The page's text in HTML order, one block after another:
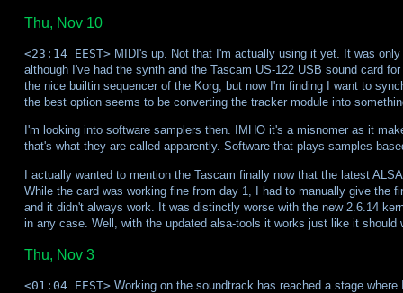
Thu, Nov 10
<23:14 EEST>MIDI's up. Not that I'm actually using it yet. It was
although I've had the synth and the Tascam US-122 USB sound card
the nice builtin sequencer of the Korg, but now I'm finding I want to
the best option seems to be converting the tracker module into
I'm looking into software samplers then. IMHO it's a misnomer as it
that's what they are called apparently. Software that plays samples
I actually wanted to mention the Tascam finally now that the latest
While the card was working fine from day 1, I had to manually give the
and it didn't always work. It was distinctly worse with the new 2.6.14
in any case. Well, with the updated alsa-tools it works just like it should
Thu, Nov 3
<01:04 EEST>Working on the soundtrack has reached a stage